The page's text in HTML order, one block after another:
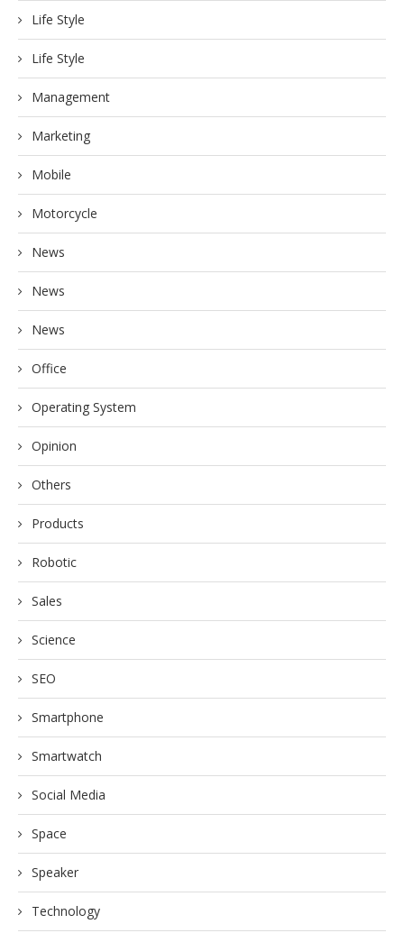
Life Style
Life Style
Management
Marketing
Mobile
Motorcycle
News
News
News
Office
Operating System
Opinion
Others
Products
Robotic
Sales
Science
SEO
Smartphone
Smartwatch
Social Media
Space
Speaker
Technology